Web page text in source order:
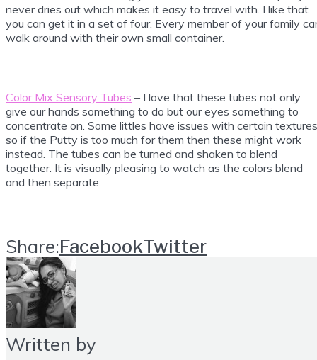
never dries out which makes it easy to travel with. I like that
you can get it in a set of four. Every member of your family
walk around with their own small container.
Color Mix Sensory Tubes – I love that these tubes not only
give our hands something to do but our eyes something to
concentrate on. Some littles have issues with certain textures
so if the Putty is too much for them then these might work
instead. The tubes can be turned and shaken to blend
together. It is visually pleasing to watch as the colors blend
and then separate.
Share:FacebookTwitter
Written by